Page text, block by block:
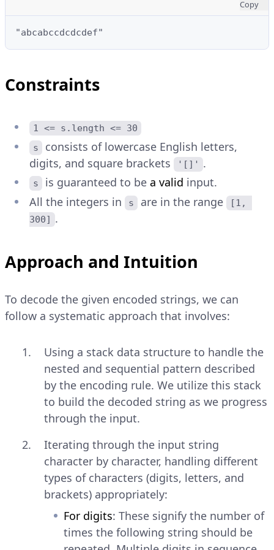
Copy
"abcabccdcdcdef"
Constraints
1 <= s.length <= 30
s
consists of lowercase English letters,
digits, and square brackets
'[]' .
s is guaranteed to bea valid input.
All the integers in
s are in the range [1,
300] .
Approach and Intuition
To decode the given encoded strings, we can
follow a systematic approach that involves:
Using a stack data structure to handle the
nested and sequential pattern described
by the encoding rule. We utilize this stack
to build the decoded string as we progress
through the input.
Iterating through the input string
character by character, handling different
types of characters (digits, letters, and
brackets) appropriately:
For digits: These signify the number of
times the following string should be